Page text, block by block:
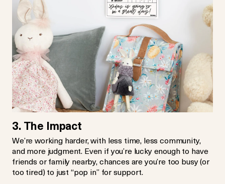
3. The Impact
We’re working harder, with less time, less community,
and more judgment. Even if you’re lucky enough to have
friends or family nearby, chances are you’re too busy (or
too tired) to just “pop in” for support.